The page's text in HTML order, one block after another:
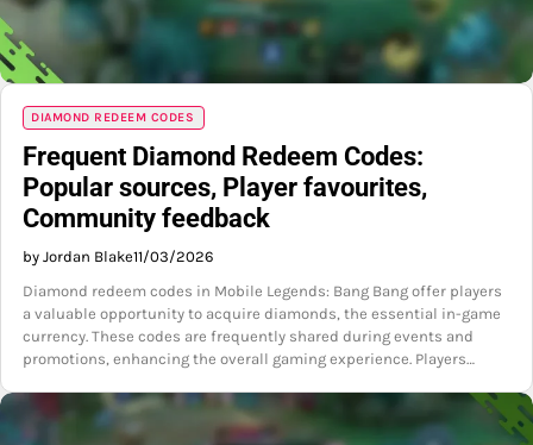
DIAMOND REDEEM CODES
Frequent Diamond Redeem Codes:
Popular sources, Player favourites,
Community feedback
by Jordan Blake11/03/2026
Diamond redeem codes in Mobile Legends: Bang Bang offer players
a valuable opportunity to acquire diamonds, the essential in-game
currency. These codes are frequently shared during events and
promotions, enhancing the overall gaming experience. Players…